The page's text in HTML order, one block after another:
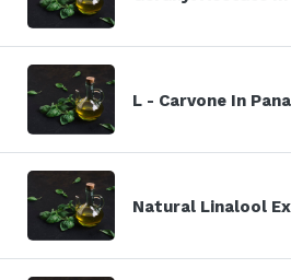
L - Carvone In
Natural Linalool